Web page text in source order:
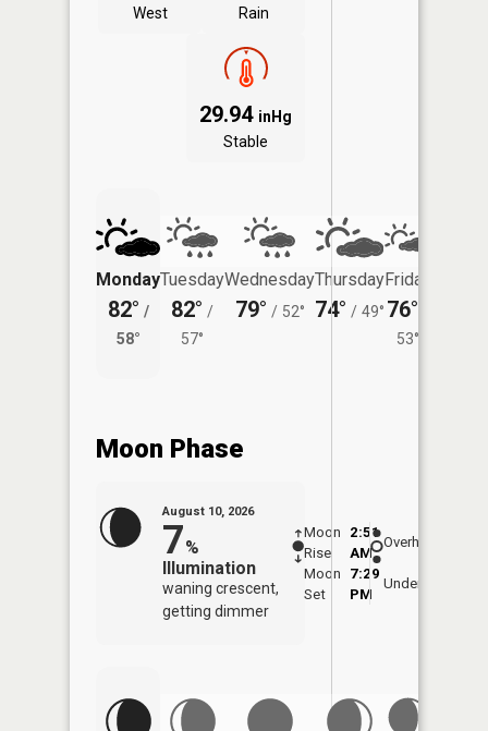
West
Rain
29.94 inHg
Stable
Monday
82° /
58°
Tuesday
82° /
57°
Wednesday
79° / 52°
Thursday
74° / 49°
Friday
76°
53°
Moon Phase
August 10, 2026
7%
Illumination
waning crescent,
getting dimmer
Moon
Rise
2:51
AM
Moon
Set
7:29
PM
Overhead
Underfoot